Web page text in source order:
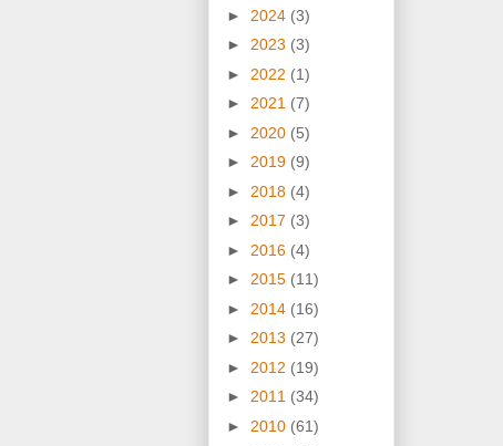
► 2024 (3)
► 2023 (3)
► 2022 (1)
► 2021 (7)
► 2020 (5)
► 2019 (9)
► 2018 (4)
► 2017 (3)
► 2016 (4)
► 2015 (11)
► 2014 (16)
► 2013 (27)
► 2012 (19)
► 2011 (34)
► 2010 (61)